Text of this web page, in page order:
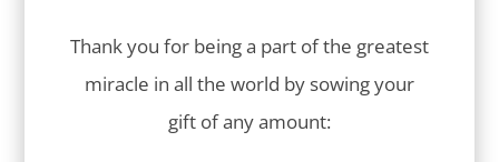
Thank you for being a part of the greatest
miracle in all the world by sowing your
gift of any amount: